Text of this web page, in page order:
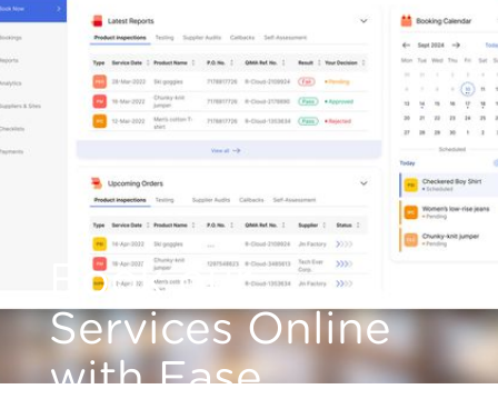
Book our
Services Online
with Ease